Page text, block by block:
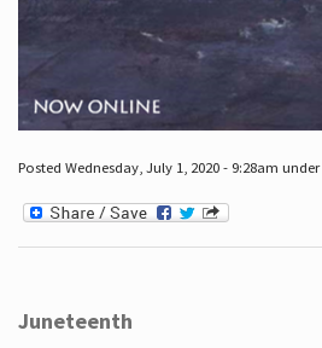
Posted Wednesday, July 1, 2020 - 9:28am under
Juneteenth